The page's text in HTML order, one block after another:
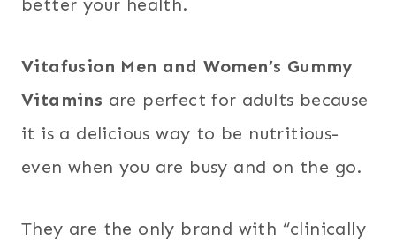
Vitafusion Men and Women’s Gummy
Vitamins are perfect for adults because
it is a delicious way to be nutritious-
even when you are busy and on the go.
They are the only brand with “clinically